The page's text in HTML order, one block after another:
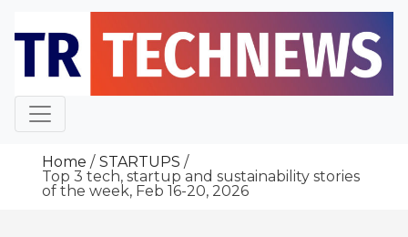
content
Home
STARTUPS
Top 3 tech, startup and sustainability stories
of the week, Feb 16-20, 2026